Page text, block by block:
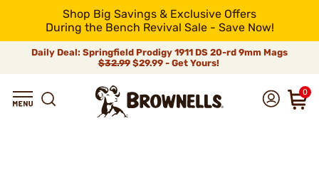
Shop Big Savings & Exclusive Offers
During the Bench Revival Sale - Save Now!
Daily Deal: Springfield Prodigy 1911 DS 20-rd 9mm Mags
$32.99$29.99 - Get Yours!
0